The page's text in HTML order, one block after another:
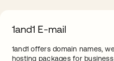
1and1 E-mail
1and1 offers domain names,
hosting packages for business